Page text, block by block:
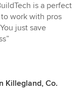
is a perfect
work with pros
just save
Killegland, Co.